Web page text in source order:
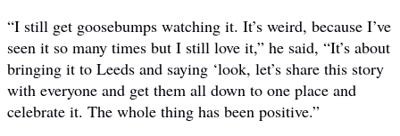
“I still get goosebumps watching it. It’s weird, because I’ve
seen it so many times but I still love it,” he said, “It’s about
bringing it to Leeds and saying ‘look, let’s share this story
with everyone and get them all down to one place and
celebrate it. The whole thing has been positive.”